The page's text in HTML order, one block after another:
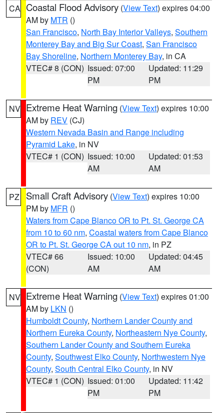
CA Coastal Flood Advisory (View Text) expires 04:00
AM by MTR ()
San Francisco, North Bay Interior Valleys, Southern
Monterey Bay and Big Sur Coast, San Francisco
Bay Shoreline, Northern Monterey Bay, in CA
VTEC# 8 (CON) Issued: 07:00
PM
Updated: 11:29
PM
NV Extreme Heat Warning (View Text) expires 10:00
AM by REV (CJ)
Western Nevada Basin and Range including
Pyramid Lake, in NV
VTEC# 1 (CON) Issued: 10:00
AM
Updated: 01:53
AM
PZ Small Craft Advisory (View Text) expires 10:00
PM by MFR ()
Waters from Cape Blanco OR to Pt. St. George CA
from 10 to 60 nm, Coastal waters from Cape Blanco
OR to Pt. St. George CA out 10 nm, in PZ
VTEC# 66
(CON)
Issued: 10:00
AM
Updated: 04:45
AM
NV Extreme Heat Warning (View Text) expires 01:00
AM by LKN ()
Humboldt County, Northern Lander County and
Northern Eureka County, Northeastern Nye County,
Southern Lander County and Southern Eureka
County, Southwest Elko County, Northwestern Nye
County, South Central Elko County, in NV
VTEC# 1 (CON) Issued: 01:00
PM
Updated: 11:42
PM